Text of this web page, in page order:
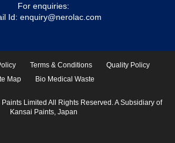
For enquiries:
Id: enquiry@nerolac.com
Terms & Conditions
Quality Policy
Map
Bio Medical Waste
Limited All Rights Reserved. A Subsidiary of
Kansai Paints, Japan